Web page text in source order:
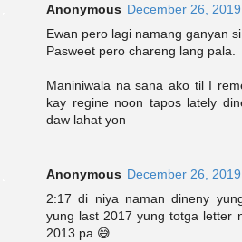
Anonymous December 26,
Ewan pero lagi namang ganyan
Pasweet pero chareng lang pala.
Maniniwala na sana ako til I
kay regine noon tapos lately
daw lahat yon
Anonymous December 26,
2:17 di niya naman dineny
yung last 2017 yung totga letter
2013 pa 😅